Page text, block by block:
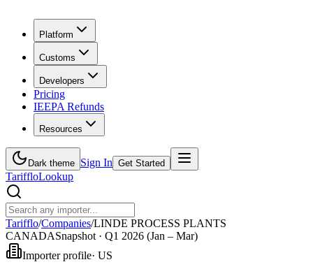
Platform
Customs
Developers
Pricing
IEEPA Refunds
Resources
Dark theme Sign In Get Started
TariffloLookup
Tarifflo/Companies/LINDE PROCESS PLANTS
CANADASnapshot · Q1 2026 (Jan – Mar)
Importer profile· US